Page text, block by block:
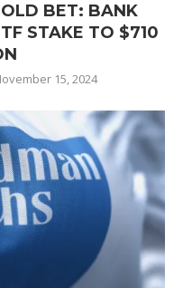
BET: BANK
STAKE TO $710
15, 2024